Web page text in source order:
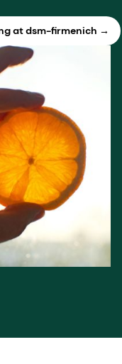
at dsm-firmenich →